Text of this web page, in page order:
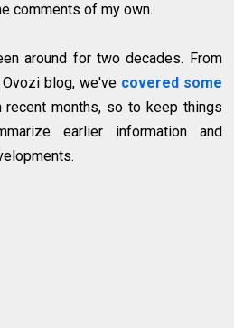
comments of my own.
around for two decades. From
blog, we've covered some
months, so to keep things
earlier information and